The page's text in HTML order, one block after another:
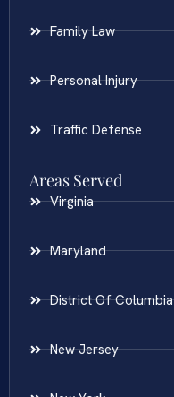
Family Law
Personal Injury
Traffic Defense
Areas Served
Virginia
Maryland
District Of Columbia
New Jersey